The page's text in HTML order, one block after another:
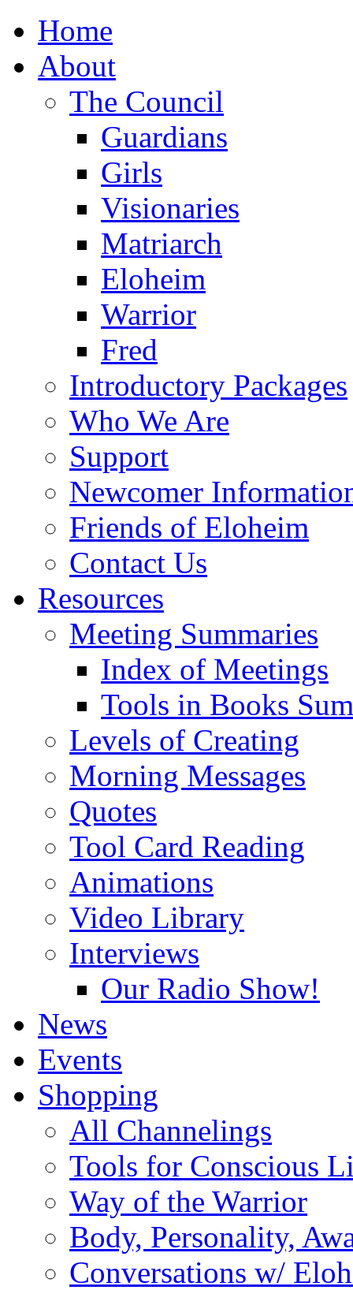
Home
About
The Council
Guardians
Girls
Visionaries
Matriarch
Eloheim
Warrior
Fred
Introductory Packages
Who We Are
Support
Newcomer
Friends of Eloheim
Contact Us
Resources
Meeting Summaries
Index of Meetings
Tools in Books
Levels of Creating
Morning Messages
Quotes
Tool Card Reading
Animations
Video Library
Interviews
Our Radio Show!
News
Events
Shopping
All Channelings
Tools for Conscious
Way of the Warrior
Body, Personality,
Conversations w/